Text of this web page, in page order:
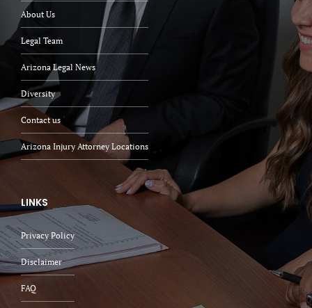
About Us
Legal Team
Arizona Legal News
Diversity
Contact us
Arizona Injury Attorney Locations
LINKS
Privacy Policy
Disclaimer
FAQ